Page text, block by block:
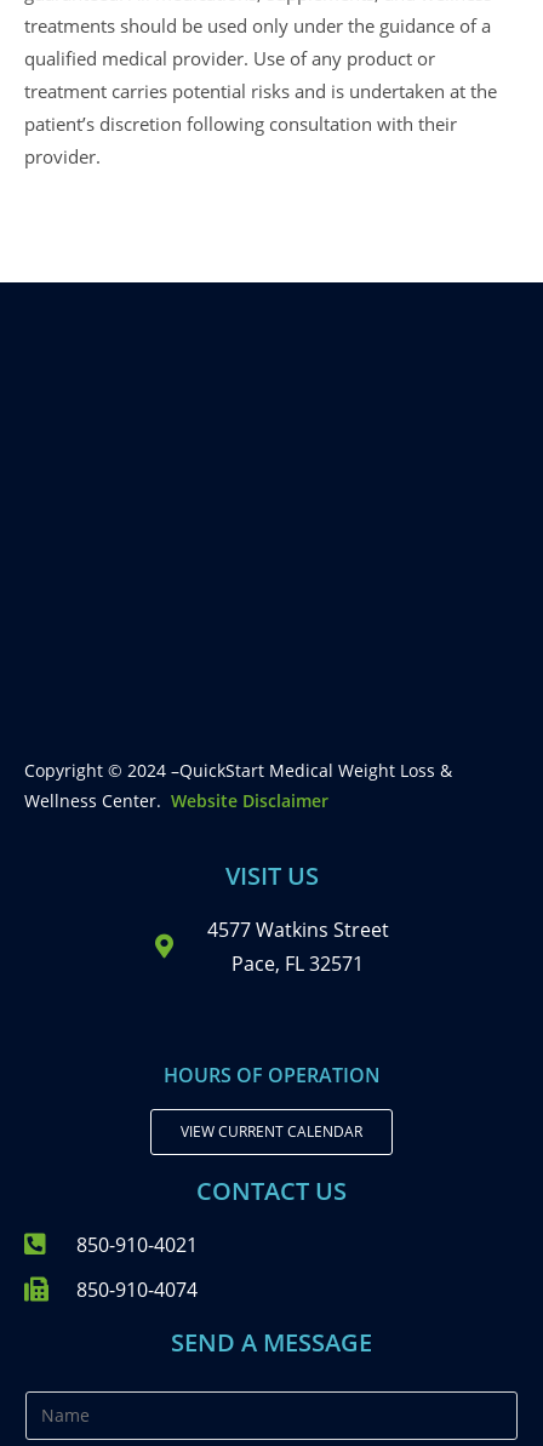
treatments should be used only under the guidance of a
qualified medical provider. Use of any product or
treatment carries potential risks and is undertaken at the
patient’s discretion following consultation with their
provider.
Copyright © 2024 –QuickStart Medical Weight Loss &
Wellness Center. Website Disclaimer
VISIT US
4577 Watkins Street
Pace, FL 32571
HOURS OF OPERATION
VIEW CURRENT CALENDAR
CONTACT US
850-910-4021
850-910-4074
SEND A MESSAGE
a